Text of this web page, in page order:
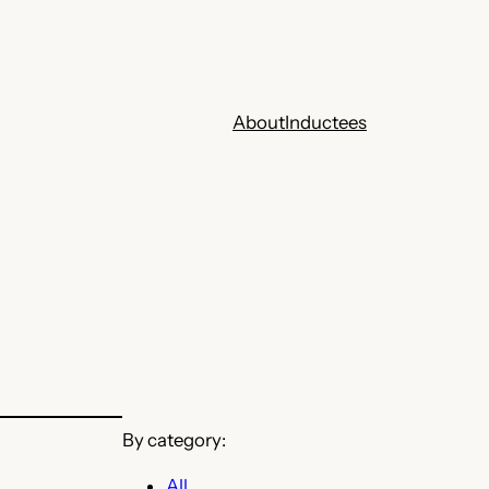
AboutInductees
By category: